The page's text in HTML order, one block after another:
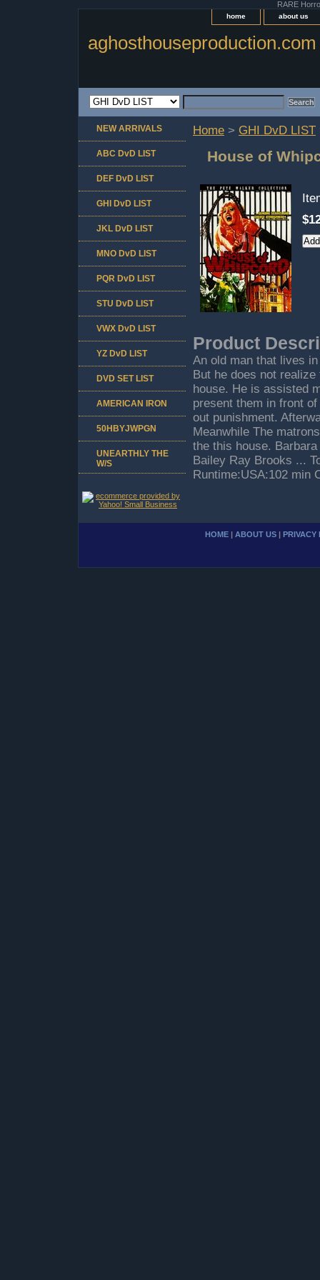
RARE
home about us
aghosthouseproduction.com
Home > GHI DvD LIST
House of
Product
An old man that lives
But he does not
house. He is assisted
present them in front
out punishment.
Meanwhile The
the this house.
Bailey Ray Brooks ...
Runtime:USA:102 min
NEW ARRIVALS
ABC DvD LIST
DEF DvD LIST
GHI DvD LIST
JKL DvD LIST
MNO DvD LIST
PQR DvD LIST
STU DvD LIST
VWX DvD LIST
YZ DvD LIST
DVD SET LIST
AMERICAN IRON
50HBYJWPGN
UNEARTHLY THE
W/S
HOME | ABOUT US | PRIVACY